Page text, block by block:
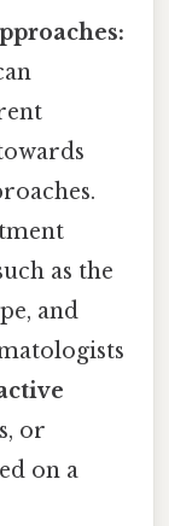
as the
and
or
on a